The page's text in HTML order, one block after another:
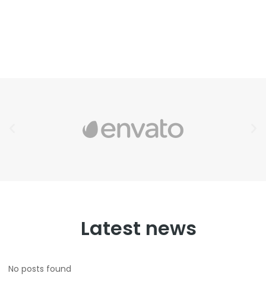
Latest news
No posts found